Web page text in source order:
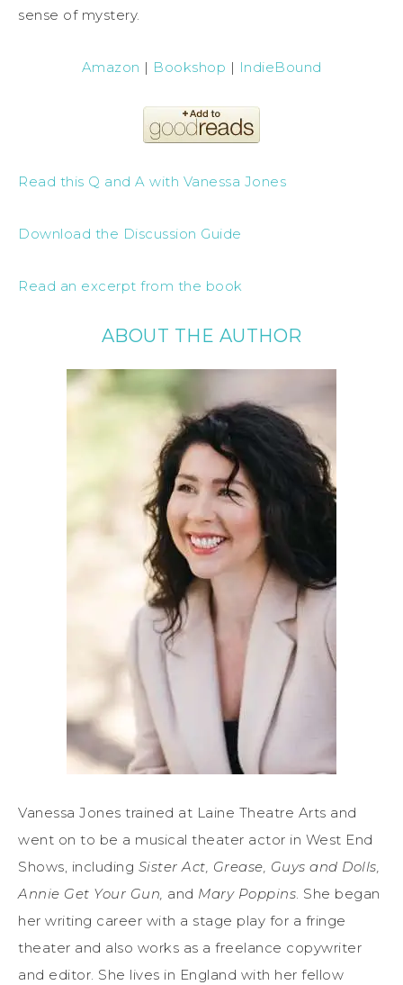
sense of mystery.
Amazon | Bookshop | IndieBound
Read this Q and A with Vanessa Jones
Download the Discussion Guide
Read an excerpt from the book
ABOUT THE AUTHOR
Vanessa Jones trained at Laine Theatre Arts and
went on to be a musical theater actor in West End
Shows, including Sister Act, Grease, Guys and Dolls,
Annie Get Your Gun, and Mary Poppins. She began
her writing career with a stage play for a fringe
theater and also works as a freelance copywriter
and editor. She lives in England with her fellow